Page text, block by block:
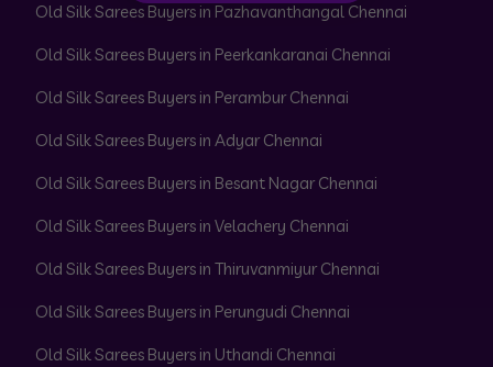
Old Silk Sarees Buyers in Pazhavanthangal Chennai
Old Silk Sarees Buyers in Peerkankaranai Chennai
Old Silk Sarees Buyers in Perambur Chennai
Old Silk Sarees Buyers in Adyar Chennai
Old Silk Sarees Buyers in Besant Nagar Chennai
Old Silk Sarees Buyers in Velachery Chennai
Old Silk Sarees Buyers in Thiruvanmiyur Chennai
Old Silk Sarees Buyers in Perungudi Chennai
Old Silk Sarees Buyers in Uthandi Chennai